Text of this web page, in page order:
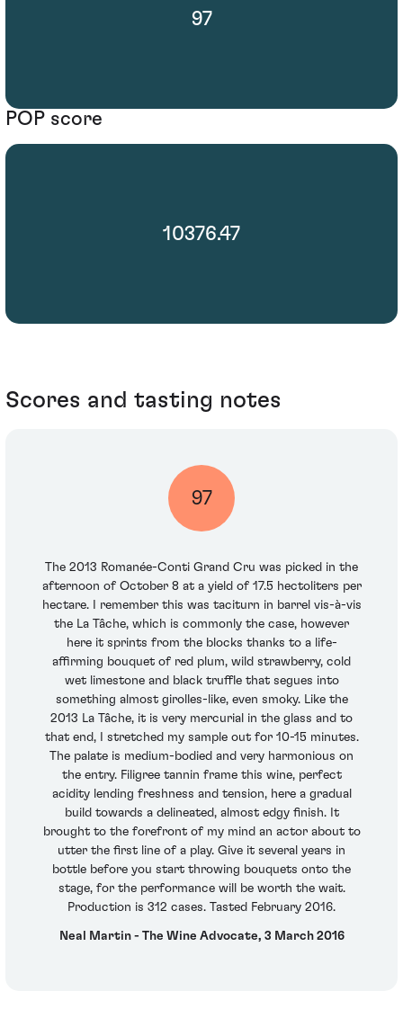
97
POP score
10376.47
Scores and tasting notes
97
The 2013 Romanée-Conti Grand Cru was picked in the
afternoon of October 8 at a yield of 17.5 hectoliters per
hectare. I remember this was taciturn in barrel vis-à-vis
the La Tâche, which is commonly the case, however
here it sprints from the blocks thanks to a life-
affirming bouquet of red plum, wild strawberry, cold
wet limestone and black truffle that segues into
something almost girolles-like, even smoky. Like the
2013 La Tâche, it is very mercurial in the glass and to
that end, I stretched my sample out for 10-15 minutes.
The palate is medium-bodied and very harmonious on
the entry. Filigree tannin frame this wine, perfect
acidity lending freshness and tension, here a gradual
build towards a delineated, almost edgy finish. It
brought to the forefront of my mind an actor about to
utter the first line of a play. Give it several years in
bottle before you start throwing bouquets onto the
stage, for the performance will be worth the wait.
Production is 312 cases. Tasted February 2016.
Neal Martin - The Wine Advocate, 3 March 2016